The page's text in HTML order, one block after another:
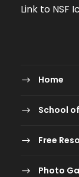
Link to NSF
Home
School
Free
Photo